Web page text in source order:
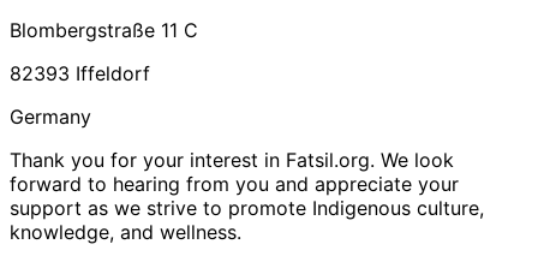
Blombergstraße 11 C
82393 Iffeldorf
Germany
Thank you for your interest in Fatsil.org. We look
forward to hearing from you and appreciate your
support as we strive to promote Indigenous culture,
knowledge, and wellness.